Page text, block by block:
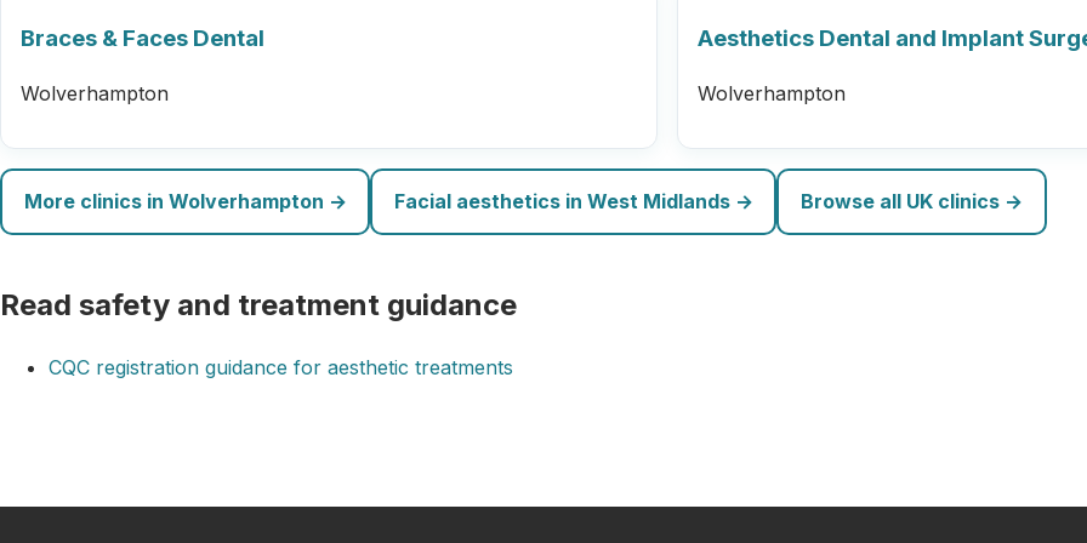
Braces & Faces Dental
Wolverhampton
Aesthetics Dental and Implant
Wolverhampton
More clinics in Wolverhampton → Facial aesthetics in West Midlands → Browse all UK clinics →
Read safety and treatment guidance
CQC registration guidance for aesthetic treatments